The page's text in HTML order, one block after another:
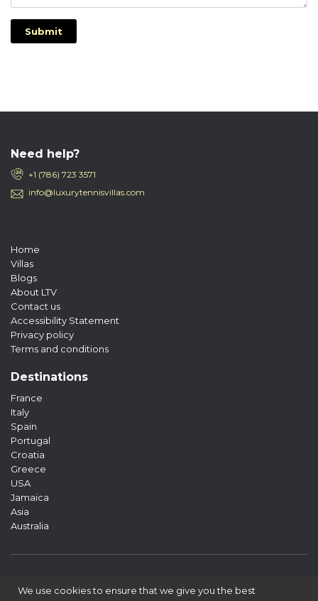
Submit
Need help?
+1 (786) 723 3571
info@luxurytennisvillas.com
Home
Villas
Blogs
About LTV
Contact us
Accessibility Statement
Privacy policy
Terms and conditions
Destinations
France
Italy
Spain
Portugal
Croatia
Greece
USA
Jamaica
Asia
Australia
We use cookies to ensure that we give you the best